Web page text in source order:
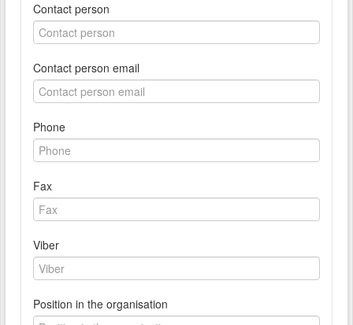
Contact person
Contact person email
Phone
Fax
Viber
Position in the organisation